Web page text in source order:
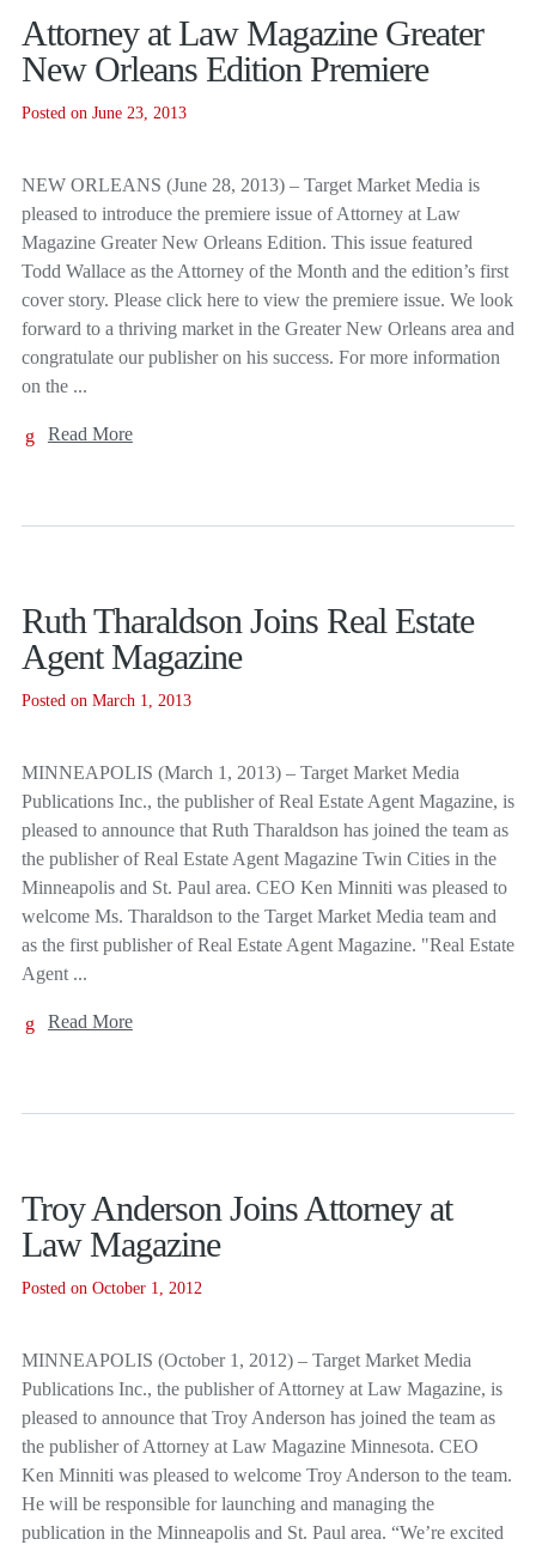
Attorney at Law Magazine Greater
New Orleans Edition Premiere
Posted on June 23, 2013
NEW ORLEANS (June 28, 2013) – Target Market Media is
pleased to introduce the premiere issue of Attorney at Law
Magazine Greater New Orleans Edition. This issue featured
Todd Wallace as the Attorney of the Month and the edition’s first
cover story. Please click here to view the premiere issue. We look
forward to a thriving market in the Greater New Orleans area and
congratulate our publisher on his success. For more information
on the ...
Read More
Ruth Tharaldson Joins Real Estate
Agent Magazine
Posted on March 1, 2013
MINNEAPOLIS (March 1, 2013) – Target Market Media
Publications Inc., the publisher of Real Estate Agent Magazine, is
pleased to announce that Ruth Tharaldson has joined the team as
the publisher of Real Estate Agent Magazine Twin Cities in the
Minneapolis and St. Paul area. CEO Ken Minniti was pleased to
welcome Ms. Tharaldson to the Target Market Media team and
as the first publisher of Real Estate Agent Magazine. "Real Estate
Agent ...
Read More
Troy Anderson Joins Attorney at
Law Magazine
Posted on October 1, 2012
MINNEAPOLIS (October 1, 2012) – Target Market Media
Publications Inc., the publisher of Attorney at Law Magazine, is
pleased to announce that Troy Anderson has joined the team as
the publisher of Attorney at Law Magazine Minnesota. CEO
Ken Minniti was pleased to welcome Troy Anderson to the team.
He will be responsible for launching and managing the
publication in the Minneapolis and St. Paul area. “We’re excited